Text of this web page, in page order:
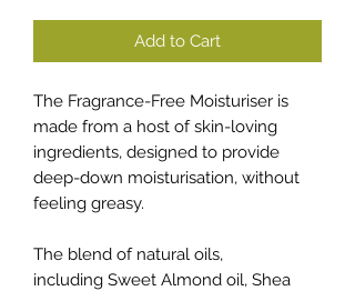
Add to Cart
The Fragrance-Free Moisturiser is
made from a host of skin-loving
ingredients, designed to provide
deep-down moisturisation, without
feeling greasy.
The blend of natural oils,
including Sweet Almond oil, Shea